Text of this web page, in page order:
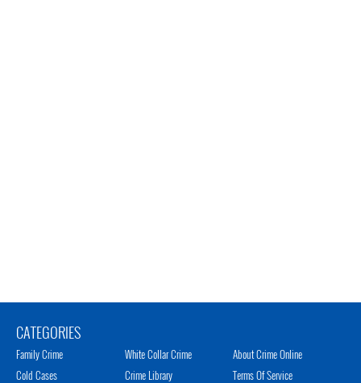
CATEGORIES
Family Crime
Cold Cases
White Collar Crime
Crime Library
About Crime Online
Terms Of Service